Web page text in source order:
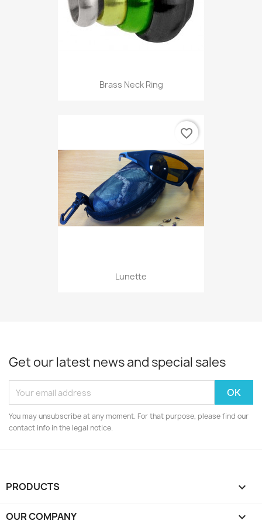
Brass Neck Ring
Lunette
favorite_border
Get our latest news and special sales
You may unsubscribe at any moment. For that purpose, please find our
contact info in the legal notice.
PRODUCTS 
OUR COMPANY 